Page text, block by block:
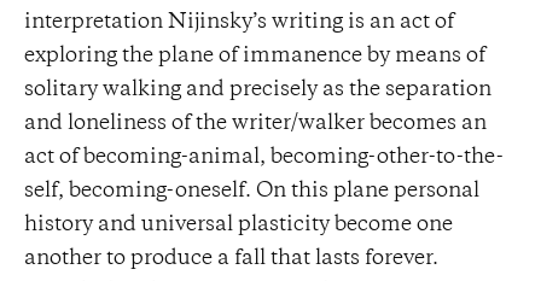
interpretation Nijinsky’s writing is an act of
exploring the plane of immanence by means of
solitary walking and precisely as the separation
and loneliness of the writer/walker becomes an
act of becoming-animal, becoming-other-to-the-
self, becoming-oneself. On this plane personal
history and universal plasticity become one
another to produce a fall that lasts forever.